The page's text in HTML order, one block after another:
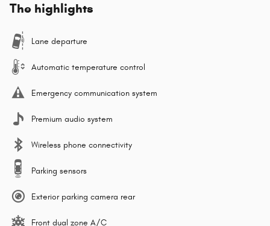
The highlights
Lane departure
Automatic temperature control
Emergency communication system
Premium audio system
Wireless phone connectivity
Parking sensors
Exterior parking camera rear
Front dual zone A/C